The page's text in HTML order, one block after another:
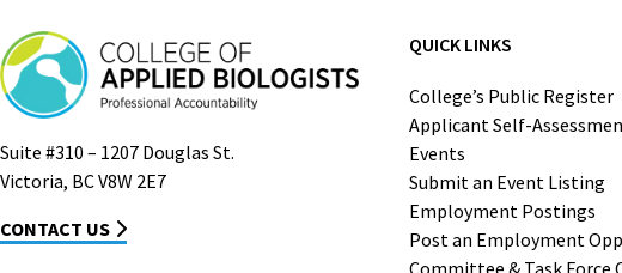
Suite #310 – 1207 Douglas St.
Victoria, BC V8W 2E7
CONTACT US
QUICK LINKS
College’s Public Register
Applicant Self-
Events
Submit an Event Listing
Employment Postings
Post an Employment
Committee & Task Force